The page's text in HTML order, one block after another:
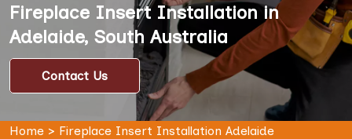
Fireplace Insert Installation in
Adelaide, South Australia
Contact Us
Home > Fireplace Insert Installation Adelaide